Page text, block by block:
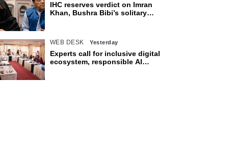
IHC reserves verdict on Imran
Khan, Bushra Bibi’s solitary
WEB DESK Yesterday
Experts call for inclusive digital
ecosystem, responsible AI